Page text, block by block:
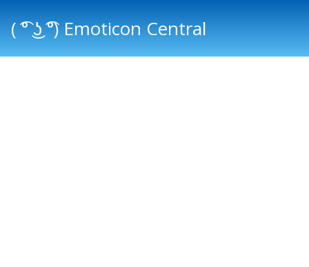
( ͡° ͜ʖ ͡°) Emoticon Central